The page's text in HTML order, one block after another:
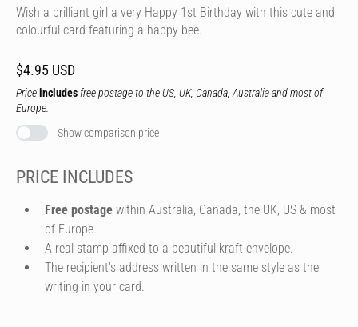
Wish a brilliant girl a very Happy 1st Birthday with this cute and
colourful card featuring a happy bee.
$4.95 USD
Priceincludes free postage to the US, UK, Canada, Australia and most of
Europe.
Show comparison price
PRICE INCLUDES
Free postage within Australia, Canada, the UK, US & most
of Europe.
A real stamp affixed to a beautiful kraft envelope.
The recipient's address written in the same style as the
writing in your card.